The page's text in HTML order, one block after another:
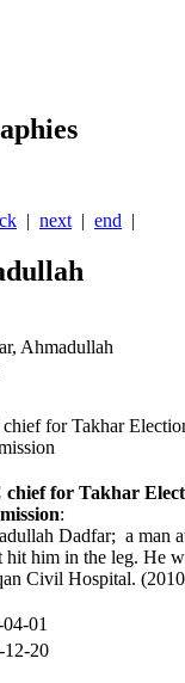
| next | end |
Ahmadullah
for Takhar
chief for Takhar
:
Dadfar; a man
hit him in the leg. He
Civil Hospital.
01
12-20